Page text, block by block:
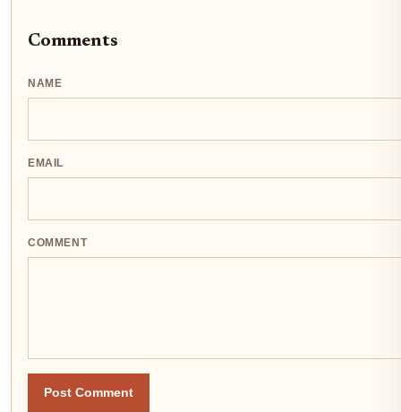
Comments
NAME
EMAIL
COMMENT
Post Comment